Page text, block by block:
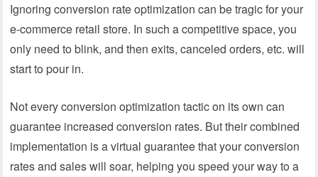
Ignoring conversion rate optimization can be tragic for your
e-commerce retail store. In such a competitive space, you
only need to blink, and then exits, canceled orders, etc. will
start to pour in.
Not every conversion optimization tactic on its own can
guarantee increased conversion rates. But their combined
implementation is a virtual guarantee that your conversion
rates and sales will soar, helping you speed your way to a